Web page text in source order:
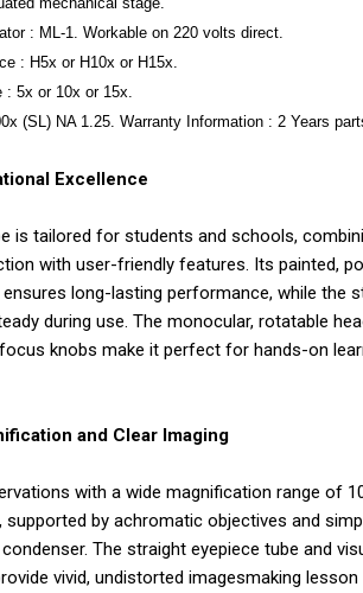
: ML-1. Workable on 220 volts direct.
: H5x or H10x or H15x.
5x or 10x or 15x.
(SL) NA 1.25. Warranty Information : 2 Years
Excellence
is tailored for students and schools,
with user-friendly features. Its painted,
long-lasting performance, while the
during use. The monocular, rotatable
knobs make it perfect for hands-on
and Clear Imaging
with a wide magnification range of
supported by achromatic objectives and
The straight eyepiece tube and
vivid, undistorted imagesmaking lesson